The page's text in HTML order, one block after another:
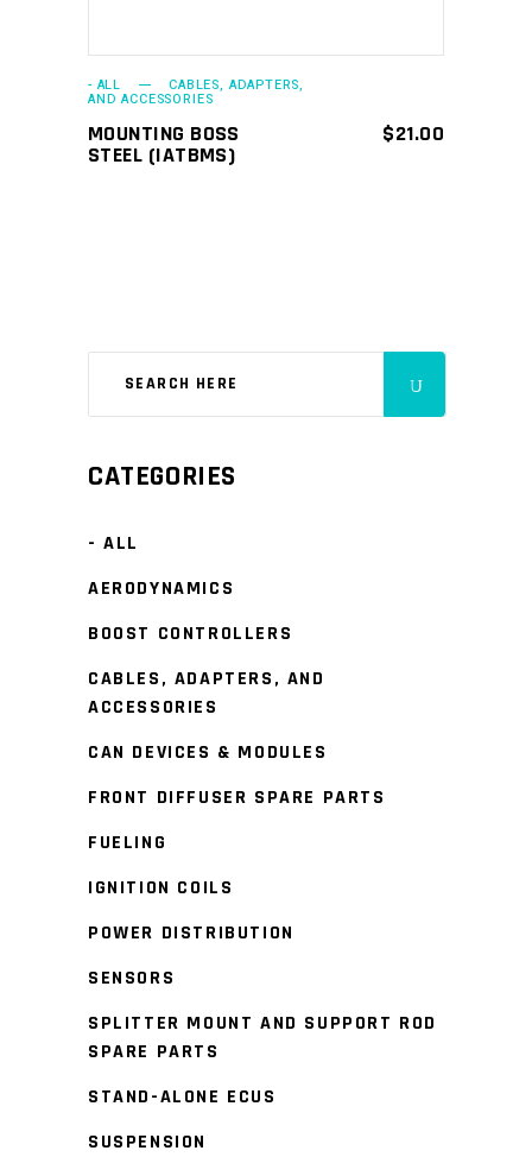
- ALL CABLES, ADAPTERS,
AND ACCESSORIES
MOUNTING BOSS
STEEL (IATBMS)
$21.00
CATEGORIES
- ALL
AERODYNAMICS
BOOST CONTROLLERS
CABLES, ADAPTERS, AND
ACCESSORIES
CAN DEVICES & MODULES
FRONT DIFFUSER SPARE PARTS
FUELING
IGNITION COILS
POWER DISTRIBUTION
SENSORS
SPLITTER MOUNT AND SUPPORT ROD
SPARE PARTS
STAND-ALONE ECUS
SUSPENSION